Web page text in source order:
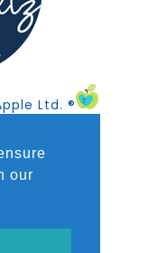
our
Ltd. ®